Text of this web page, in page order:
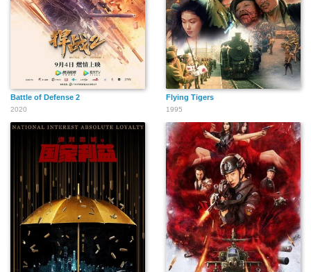
Battle of Defense 2
2020
Flying Tigers
1995